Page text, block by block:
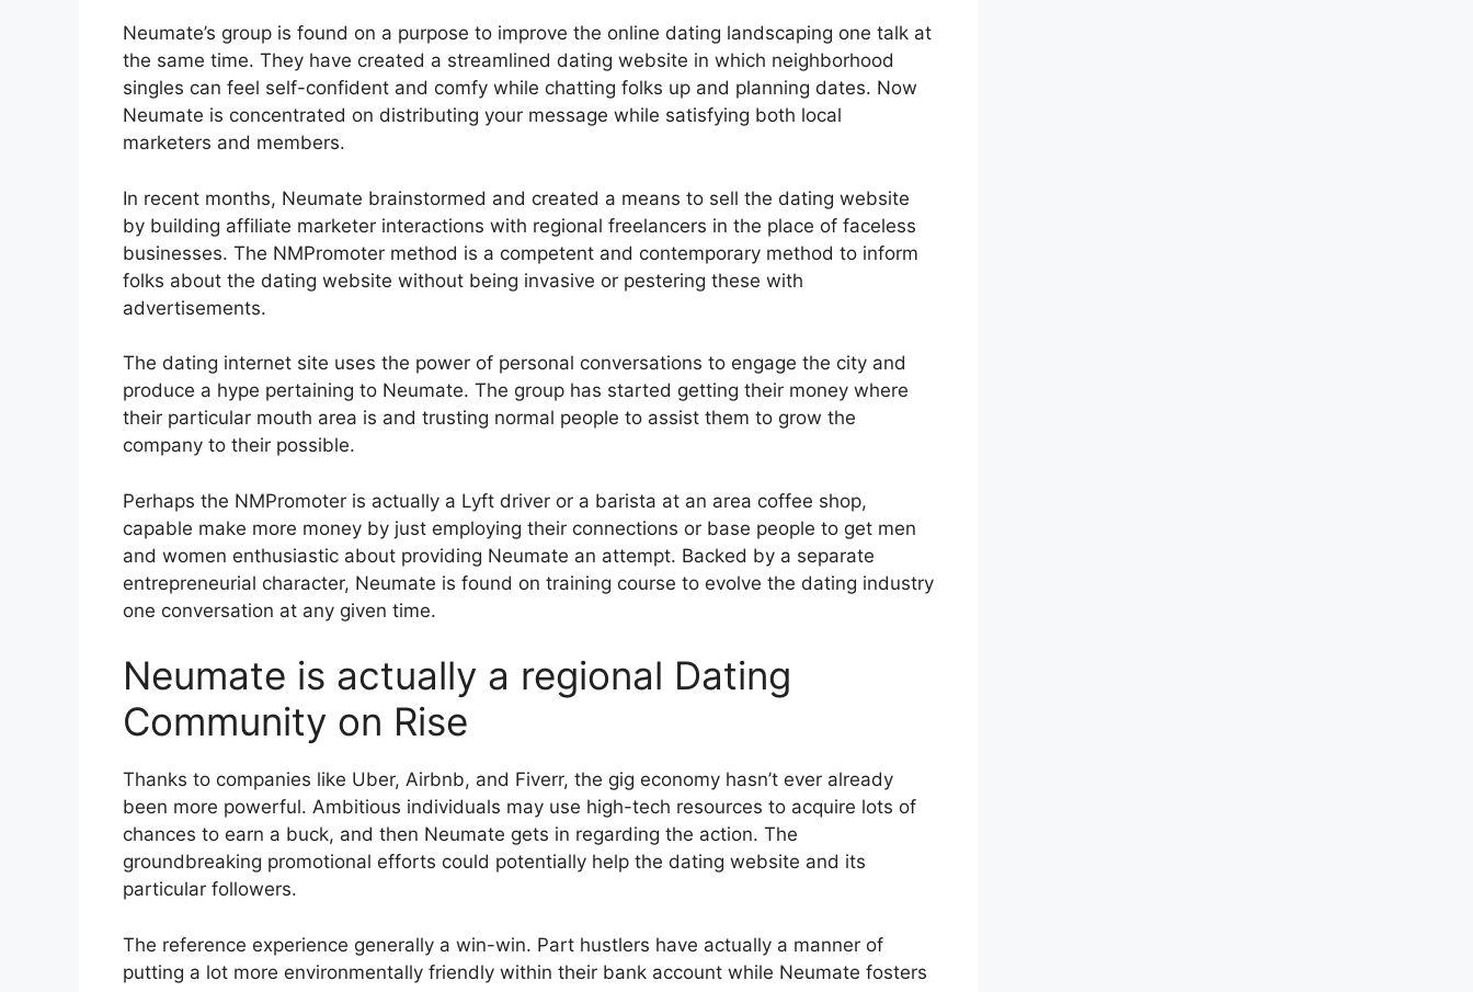
Neumate’s group is found on a purpose to improve the online dating landscaping one talk at
the same time. They have created a streamlined dating website in which neighborhood
singles can feel self-confident and comfy while chatting folks up and planning dates. Now
Neumate is concentrated on distributing your message while satisfying both local
marketers and members.
In recent months, Neumate brainstormed and created a means to sell the dating website
by building affiliate marketer interactions with regional freelancers in the place of faceless
businesses. The NMPromoter method is a competent and contemporary method to inform
folks about the dating website without being invasive or pestering these with
advertisements.
The dating internet site uses the power of personal conversations to engage the city and
produce a hype pertaining to Neumate. The group has started getting their money where
their particular mouth area is and trusting normal people to assist them to grow the
company to their possible.
Perhaps the NMPromoter is actually a Lyft driver or a barista at an area coffee shop,
capable make more money by just employing their connections or base people to get men
and women enthusiastic about providing Neumate an attempt. Backed by a separate
entrepreneurial character, Neumate is found on training course to evolve the dating industry
one conversation at any given time.
Neumate is actually a regional Dating
Community on Rise
Thanks to companies like Uber, Airbnb, and Fiverr, the gig economy hasn’t ever already
been more powerful. Ambitious individuals may use high-tech resources to acquire lots of
chances to earn a buck, and then Neumate gets in regarding the action. The
groundbreaking promotional efforts could potentially help the dating website and its
particular followers.
The reference experience generally a win-win. Part hustlers have actually a manner of
putting a lot more environmentally friendly within their bank account while Neumate fosters